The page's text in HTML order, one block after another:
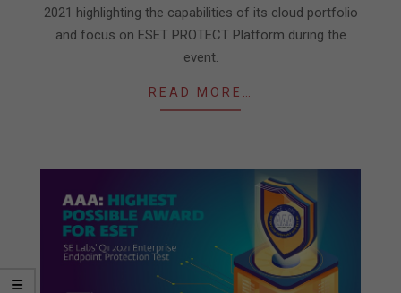
2021 highlighting the capabilities of its cloud portfolio
and focus on ESET PROTECT Platform during the
event.
READ MORE…